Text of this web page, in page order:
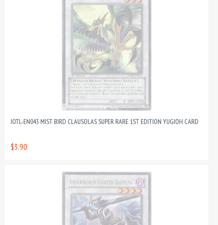
JOTL-EN043 MIST BIRD CLAUSOLAS SUPER RARE 1ST EDITION YUGIOH CARD
$3.90